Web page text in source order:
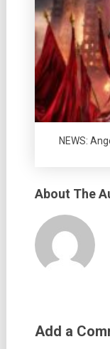
NEWS:
About The
Add a